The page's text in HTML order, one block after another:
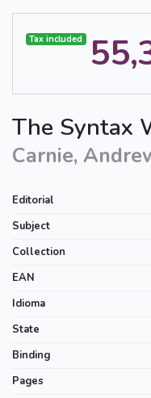
The Syntax
Carnie,
Editorial
Subject
Collection
EAN
Idioma
State
Binding
Pages
Tax included